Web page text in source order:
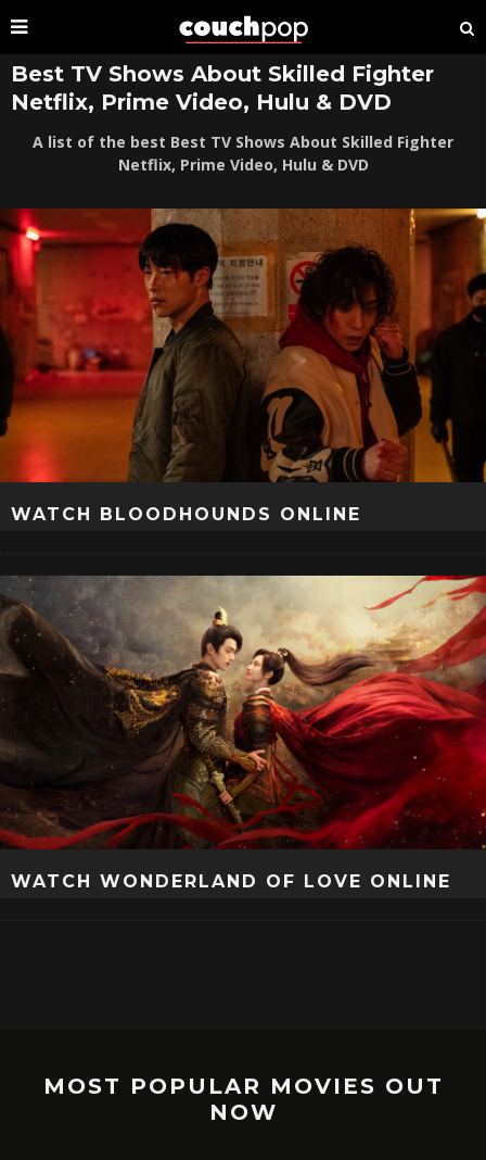
Best TV Shows About Skilled Fighter
Netflix, Prime Video, Hulu & DVD
A list of the best Best TV Shows About Skilled Fighter
Netflix, Prime Video, Hulu & DVD
WATCH BLOODHOUNDS ONLINE
WATCH WONDERLAND OF LOVE ONLINE
MOST POPULAR MOVIES OUT
NOW